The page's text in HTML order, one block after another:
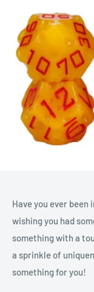
Have you ever been
wishing you had
something with a
a sprinkle of
something for you!